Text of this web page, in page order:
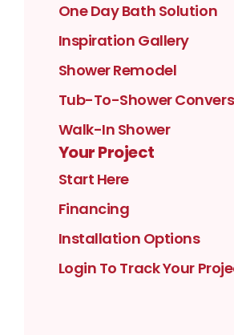
One Day Bath Solution
Inspiration Gallery
Shower Remodel
Tub-To-Shower
Walk-In Shower
Your Project
Start Here
Financing
Installation Options
Login To Track Your